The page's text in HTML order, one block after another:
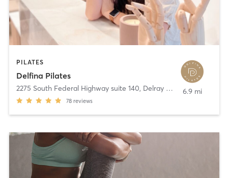
PILATES
Delfina Pilates
2275 South Federal Highway suite 140, Delray Beach
78 reviews
6.9 mi